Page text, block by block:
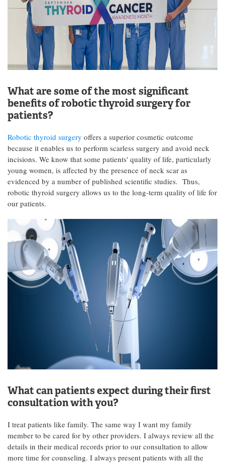
What are some of the most significant
benefits of robotic thyroid surgery for
patients?
Robotic thyroid surgery offers a superior cosmetic outcome
because it enables us to perform scarless surgery and avoid neck
incisions. We know that some patients' quality of life, particularly
young women, is affected by the presence of neck scar as
evidenced by a number of published scientific studies. Thus,
robotic thyroid surgery allows us to the long-term quality of life for
our patients.
What can patients expect during their first
consultation with you?
I treat patients like family. The same way I want my family
member to be cared for by other providers. I always review all the
details in their medical records prior to our consultation to allow
more time for counseling. I always present patients with all the